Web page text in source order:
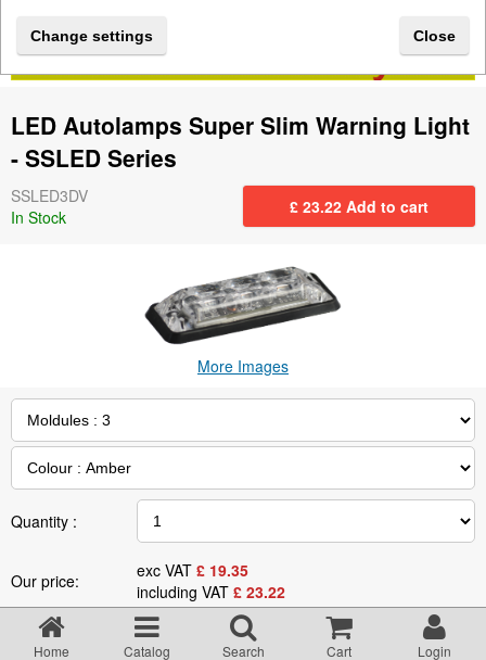
Change settings Close
LED Autolamps Super Slim Warning Light
- SSLED Series
SSLED3DV
In Stock
£ 23.22 Add to cart
More Images
Quantity :
Our price: exc VAT £ 19.35
including VAT £ 23.22
Specification
Home Catalog Search Cart Login
Lightbar Shop - Stanway Storage Solutions
Terms & Conditions
Returns Policy
Testimonials
Videos
Brochures
Data/Specification Sheets
Delivery